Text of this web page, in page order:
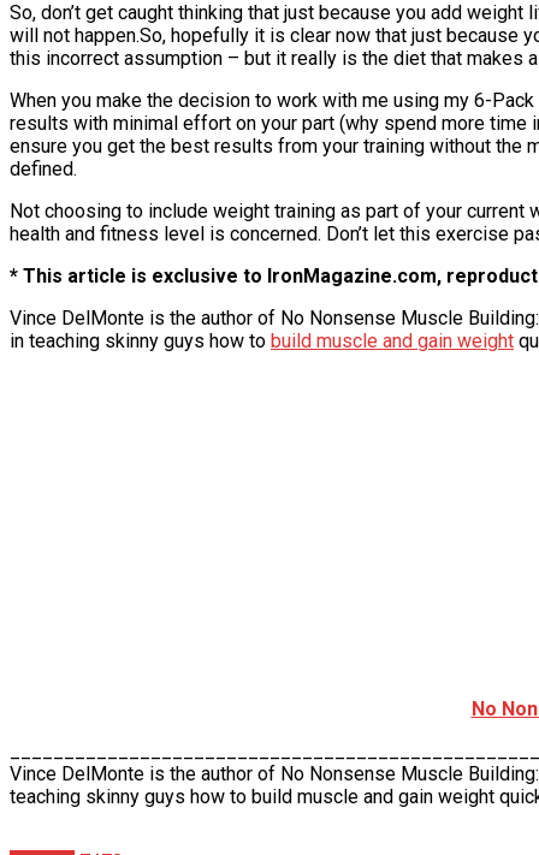
So, don’t get caught thinking that just because you add
will not happen.So, hopefully it is clear now that just because
this incorrect assumption – but it really is the diet that
When you make the decision to work with me using my 6-
results with minimal effort on your part (why spend more time
ensure you get the best results from your training without the
defined.
Not choosing to include weight training as part of your
health and fitness level is concerned. Don’t let this exercise
* This article is exclusive to IronMagazine.com,
Vince DelMonte is the author of No Nonsense Muscle
in teaching skinny guys how to build muscle and gain weight
No
Vince DelMonte is the author of No Nonsense Muscle
teaching skinny guys how to build muscle and gain weight